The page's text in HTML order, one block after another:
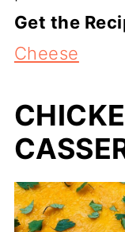
Get the
Cheese